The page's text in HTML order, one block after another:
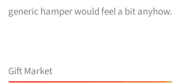
generic hamper would feel a bit anyhow.
Gift Market